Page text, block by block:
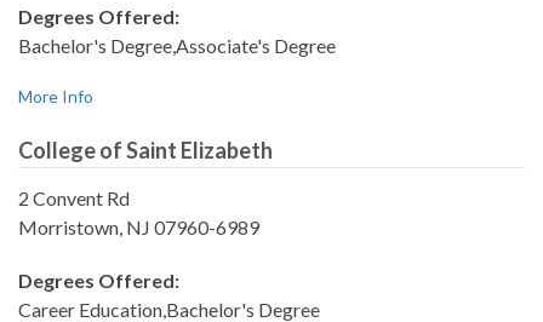
Degrees Offered:
Bachelor's Degree,Associate's Degree
More Info
College of Saint Elizabeth
2 Convent Rd
Morristown, NJ 07960-6989
Degrees Offered:
Career Education,Bachelor's Degree